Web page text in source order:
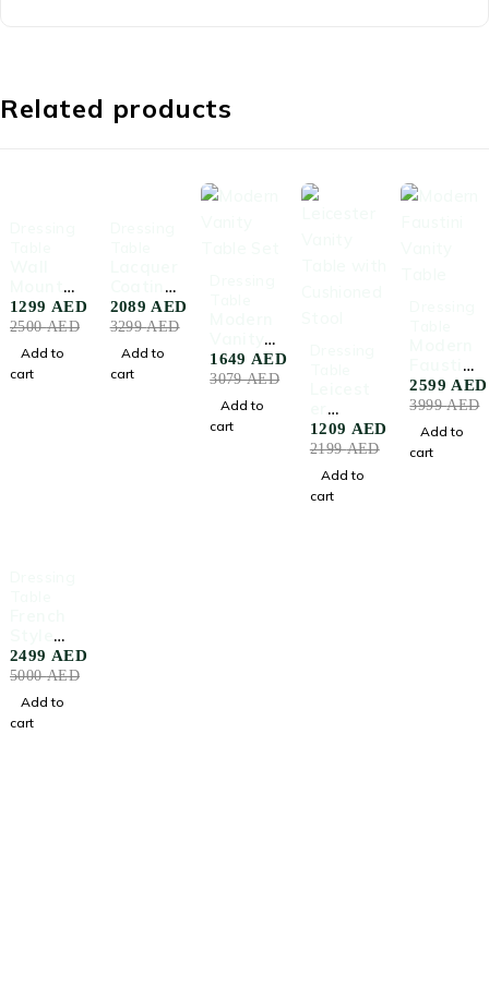
Related products
Mounte
d
Dressin
g Table
With
Mirror
2500AED
1299 AED
Add to
cart
Coating
Dressin
g Table
Black
3299AED
2089 AED
Add to
cart
Table
Set
3079AED
1649 AED
Add to
cart
Vanity
Table
with
Cushion
ed
2199AED
1209 AED
Add to
cart
Faustini
Vanity
Table
3999AED
2599 AED
Add to
cart
Makeup
Table
with
Mirror
5000AED
2499 AED
Add to
cart